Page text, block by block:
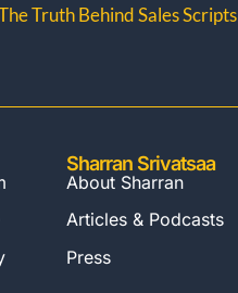
Truth Behind Sales Scripts
Sharran Srivatsaa
About Sharran
Articles & Podcasts
Press